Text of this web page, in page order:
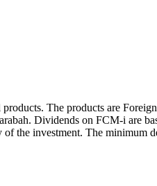
The products are
Dividends on FCM-i are
the investment. The minimum